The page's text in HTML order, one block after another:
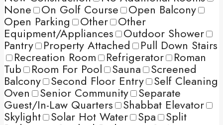
None On Golf Course Open Balcony
Open Parking Other Other
Equipment/Appliances Outdoor Shower
Pantry Property Attached Pull Down Stairs
Recreation Room Refrigerator Roman
Tub Room For Pool Sauna Screened
Balcony Second Floor Entry Self Cleaning
Oven Senior Community Separate
Guest/In-Law Quarters Shabbat Elevator
Skylight Solar Hot Water Spa Split